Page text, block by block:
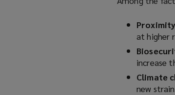
a
e
w
w
i
n
d
at higher
increase
Climate
new